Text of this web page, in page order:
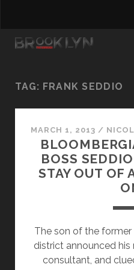
TAG: FRANK SEDDIO
MARCH 1, 2013 /
BOSS
STAY OUT OF
The son of the
district announced
consultant, and